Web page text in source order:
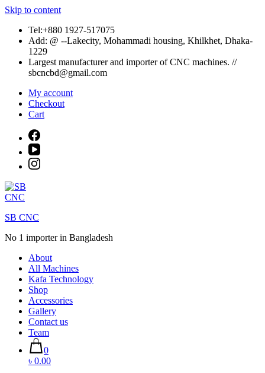
Skip to content
Tel:+880 1927-517075
Add: @ --Lakecity, Mohammadi housing, Khilkhet, Dhaka-
1229
Largest manufacturer and importer of CNC machines. //
sbcncbd@gmail.com
My account
Checkout
Cart
SB CNC
No 1 importer in Bangladesh
About
All Machines
Kafa Technology
Shop
Accessories
Gallery
Contact us
Team
0
৳ 0.00